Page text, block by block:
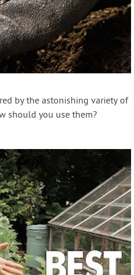
by the astonishing variety of
should you use them?